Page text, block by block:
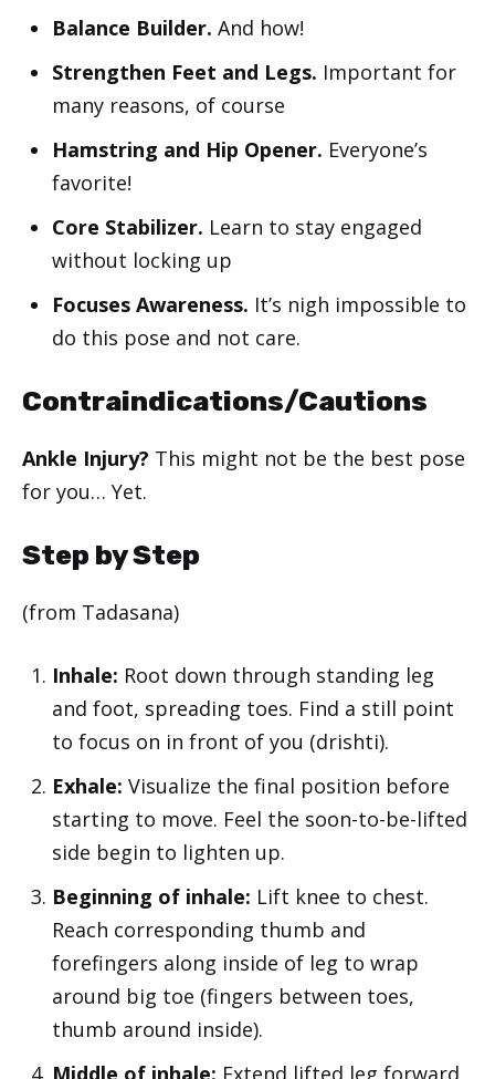
Balance Builder. And how!
Strengthen Feet and Legs. Important for
many reasons, of course
Hamstring and Hip Opener. Everyone’s
favorite!
Core Stabilizer. Learn to stay engaged
without locking up
Focuses Awareness. It’s nigh impossible to
do this pose and not care.
Contraindications/Cautions
Ankle Injury? This might not be the best pose
for you… Yet.
Step by Step
(from Tadasana)
Inhale: Root down through standing leg
and foot, spreading toes. Find a still point
to focus on in front of you (drishti).
Exhale: Visualize the final position before
starting to move. Feel the soon-to-be-lifted
side begin to lighten up.
Beginning of inhale: Lift knee to chest.
Reach corresponding thumb and
forefingers along inside of leg to wrap
around big toe (fingers between toes,
thumb around inside).
Middle of inhale: Extend lifted leg forward,